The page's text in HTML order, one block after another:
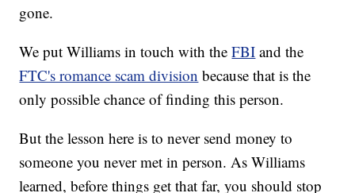
gone.
We put Williams in touch with theFBI and the
FTC's romance scam division because that is the
only possible chance of finding this person.
But the lesson here is to never send money to
someone you never met in person. As Williams
learned, before things get that far, you should stop